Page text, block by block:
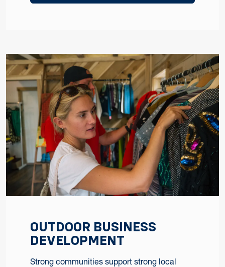
OUTDOOR BUSINESS
DEVELOPMENT
Strong communities support strong local